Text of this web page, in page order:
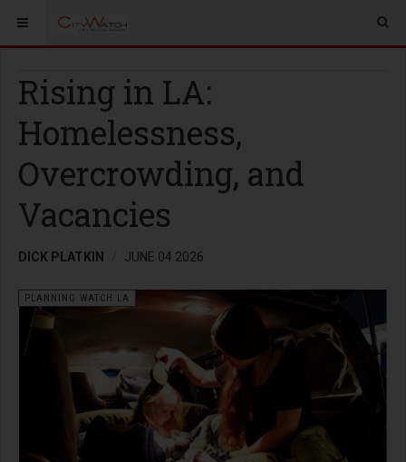
Rising in LA:
Homelessness,
Overcrowding, and
Vacancies
DICK PLATKIN JUNE 04 2026
PLANNING WATCH LA